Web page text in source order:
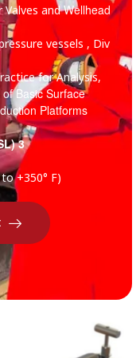
Valves andWellhead
vessels , Div
for Analysis,
Basic Surface
Platforms
3
+350° F)